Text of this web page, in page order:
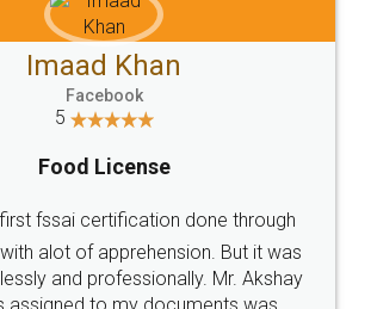
CHOOSE
LEGALDOCS
hassle free service.